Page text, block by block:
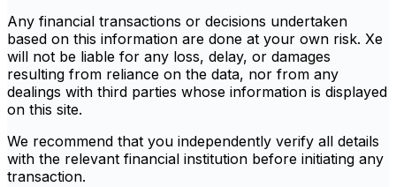
Any financial transactions or decisions undertaken
based on this information are done at your own risk. Xe
will not be liable for any loss, delay, or damages
resulting from reliance on the data, nor from any
dealings with third parties whose information is displayed
on this site.
We recommend that you independently verify all details
with the relevant financial institution before initiating any
transaction.